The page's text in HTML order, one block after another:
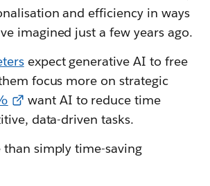
and efficiency in ways
imagined just a few years ago.
expect generative AI to free
focus more on strategic
want AI to reduce time
data-driven tasks.
simply time-saving